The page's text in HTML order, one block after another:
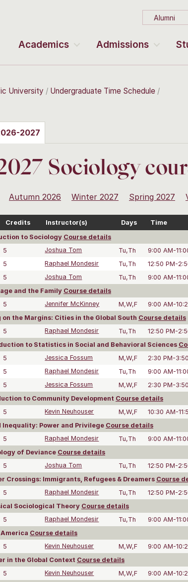
Alumni
Academics Admissions
University Undergraduate Time Schedule
2027
Sociology
Autumn 2026 Winter 2027 Spring 2027
Credits Instructor(s) Days Time
to Sociology Course details
5 Joshua Tom Tu,Th 9:00 AM-
5 Raphael Mondesir Tu,Th 12:50 PM-
5 Joshua Tom Tu,Th 9:00 AM-
and the Family Course details
5 Jennifer McKinney M,W,F 9:00 AM-
on the Margins: Cities in the Global South Course details
5 Raphael Mondesir Tu,Th 12:50 PM-
to Statistics in Social and Behavioral Sciences
5 Jessica Fossum M,W,F 2:30 PM-
5 Raphael Mondesir Tu,Th 9:00 AM-
5 Jessica Fossum M,W,F 2:30 PM-
to Community Development Course details
5 Kevin Neuhouser M,W,F 10:30 AM-
Inequality: Power and Privilege Course details
5 Raphael Mondesir Tu,Th 9:00 AM-
of Deviance Course details
5 Joshua Tom Tu,Th 12:50 PM-
Crossings: Immigrants, Refugees & Dreamers Course
5 Raphael Mondesir Tu,Th 12:50 PM-
Sociological Theory Course details
5 Raphael Mondesir Tu,Th 9:00 AM-
Course details
5 Kevin Neuhouser M,W,F 9:00 AM-
in the Global Context Course details
5 Kevin Neuhouser M,W,F 9:00 AM-